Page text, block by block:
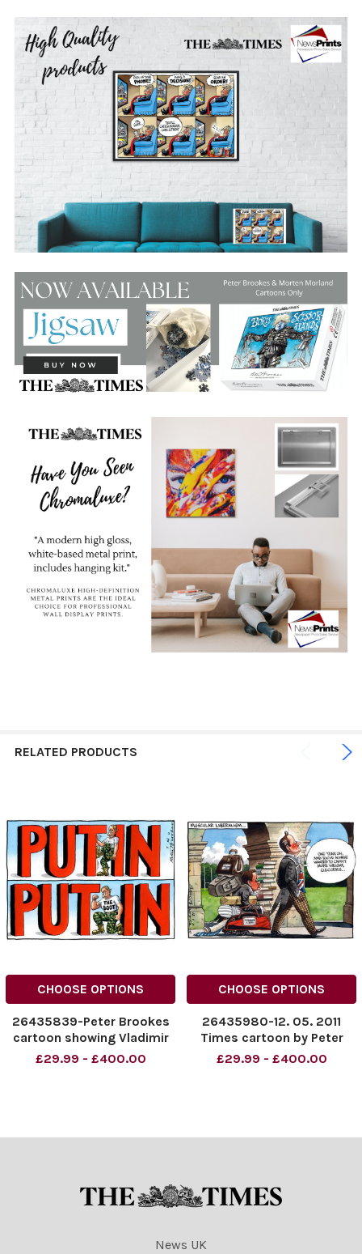
RELATED PRODUCTS
CHOOSE OPTIONS
26435839-Peter Brookes
cartoon showing Vladimir
Putin. Put the boot in.
£29.99 - £400.00
CHOOSE OPTIONS
26435980-12. 05. 2011
Times cartoon by Peter
Brookes, David Cameron
£29.99 - £400.00
News UK